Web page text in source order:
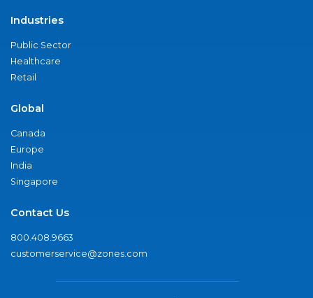
Industries
Public Sector
Healthcare
Retail
Global
Canada
Europe
India
Singapore
Contact Us
800.408.9663
customerservice@zones.com